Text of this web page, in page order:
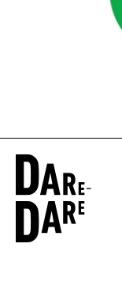
newsletter
Instagram
on Facebook
us on Vimeo